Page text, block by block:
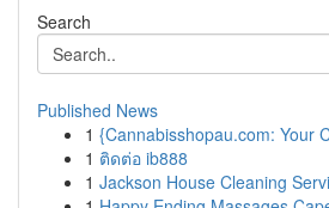
Search
Published News
1 {Cannabisshopau.com: Your
1 ติดต่อ ib888
1 Jackson House Cleaning